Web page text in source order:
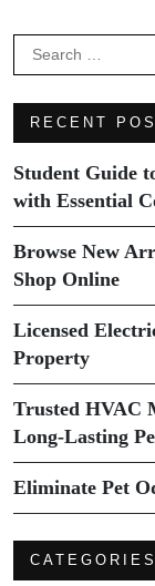
Search
for:
RECENT
Student Guide
with Essential
Browse New
Shop Online
Licensed
Property
Trusted HVAC
Long-Lasting
Eliminate Pet
CATEGORIES